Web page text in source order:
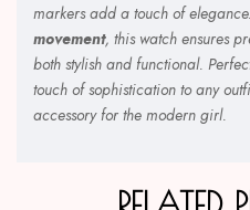
markers add a touch of
movement, this watch ensures
both stylish and functional.
touch of sophistication to any
accessory for the modern girl.